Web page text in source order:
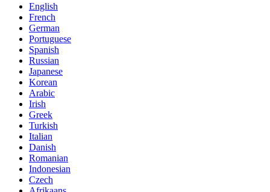
English
French
German
Portuguese
Spanish
Russian
Japanese
Korean
Arabic
Irish
Greek
Turkish
Italian
Danish
Romanian
Indonesian
Czech